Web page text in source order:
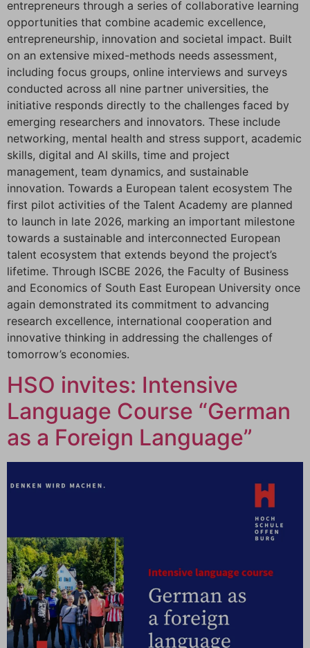
entrepreneurs through a series of collaborative learning
opportunities that combine academic excellence,
entrepreneurship, innovation and societal impact. Built
on an extensive mixed-methods needs assessment,
including focus groups, online interviews and surveys
conducted across all nine partner universities, the
initiative responds directly to the challenges faced by
emerging researchers and innovators. These include
networking, mental health and stress support, academic
skills, digital and AI skills, time and project
management, team dynamics, and sustainable
innovation. Towards a European talent ecosystem The
first pilot activities of the Talent Academy are planned
to launch in late 2026, marking an important milestone
towards a sustainable and interconnected European
talent ecosystem that extends beyond the project’s
lifetime. Through ISCBE 2026, the Faculty of Business
and Economics of South East European University once
again demonstrated its commitment to advancing
research excellence, international cooperation and
innovative thinking in addressing the challenges of
tomorrow’s economies.
HSO invites: Intensive
Language Course “German
as a Foreign Language”